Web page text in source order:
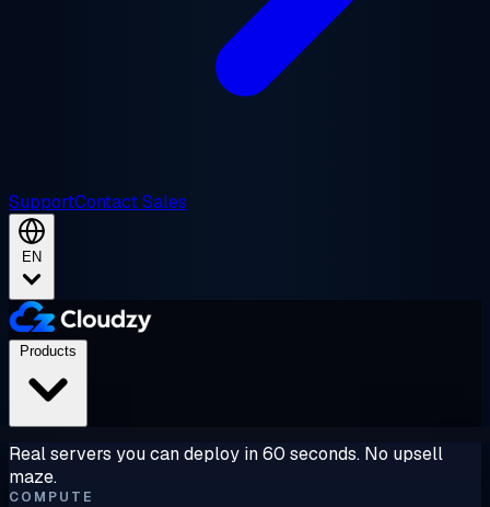
SupportContact Sales
EN
Real servers you can deploy in 60 seconds. No upsell
maze.
COMPUTE